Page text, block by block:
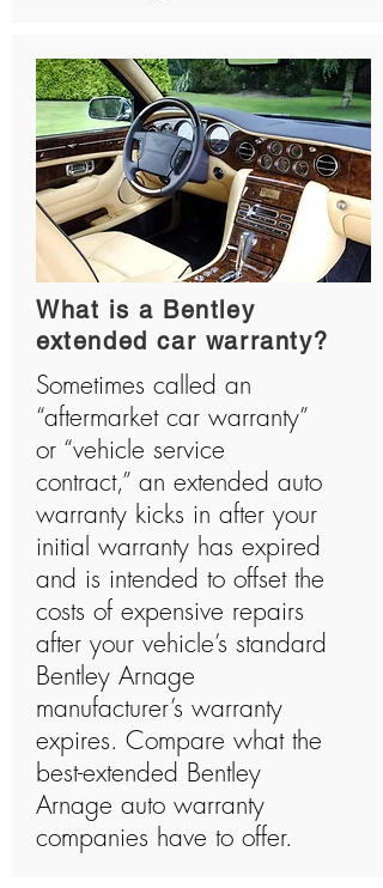
What is a Bentley
extended car warranty?
Sometimes called an
“aftermarket car warranty”
or “vehicle service
contract,” an extended auto
warranty kicks in after your
initial warranty has expired
and is intended to offset the
costs of expensive repairs
after your vehicle’s standard
Bentley Arnage
manufacturer’s warranty
expires. Compare what the
best-extended Bentley
Arnage auto warranty
companies have to offer.